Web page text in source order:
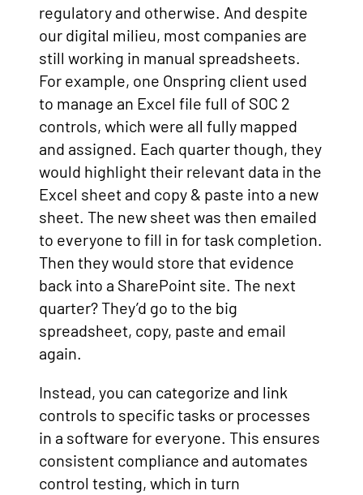
regulatory and otherwise. And despite
our digital milieu, most companies are
still working in manual spreadsheets.
For example, one Onspring client used
to manage an Excel file full of SOC 2
controls, which were all fully mapped
and assigned. Each quarter though, they
would highlight their relevant data in the
Excel sheet and copy & paste into a new
sheet. The new sheet was then emailed
to everyone to fill in for task completion.
Then they would store that evidence
back into a SharePoint site. The next
quarter? They’d go to the big
spreadsheet, copy, paste and email
again.
Instead, you can categorize and link
controls to specific tasks or processes
in a software for everyone. This ensures
consistent compliance and automates
control testing, which in turn